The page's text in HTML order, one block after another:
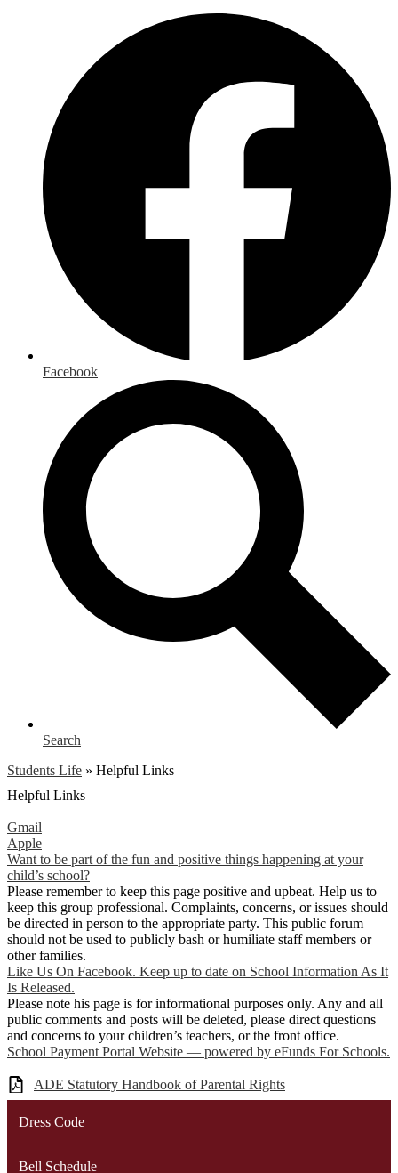
Facebook
Search
Students Life » Helpful Links
Helpful Links
Gmail
Apple
Want to be part of the fun and positive things happening at your
child’s school?
Please remember to keep this page positive and upbeat. Help us to
keep this group professional. Complaints, concerns, or issues should
be directed in person to the appropriate party. This public forum
should not be used to publicly bash or humiliate staff members or
other families.
Like Us On Facebook. Keep up to date on School Information As It
Is Released.
Please note his page is for informational purposes only. Any and all
public comments and posts will be deleted, please direct questions
and concerns to your children’s teachers, or the front office.
School Payment Portal Website — powered by eFunds For Schools.
ADE Statutory Handbook of Parental Rights
Dress Code
Bell Schedule